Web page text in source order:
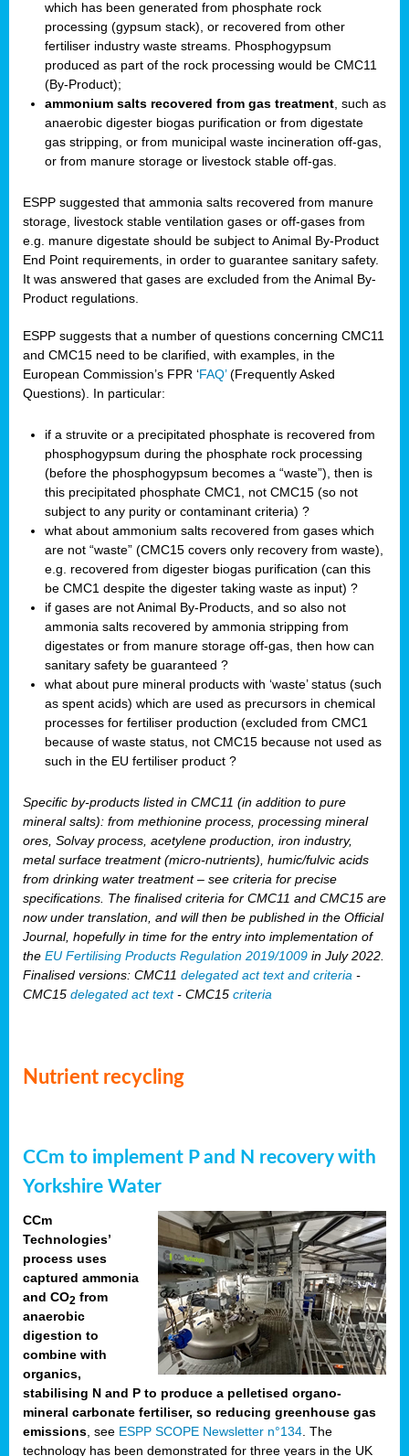
which has been generated from phosphate rock
processing (gypsum stack), or recovered from other
fertiliser industry waste streams. Phosphogypsum
produced as part of the rock processing would be CMC11
(By-Product);
ammonium salts recovered from gas treatment , such as
anaerobic digester biogas purification or from digestate
gas stripping, or from municipal waste incineration off-gas,
or from manure storage or livestock stable off-gas.
ESPP suggested that ammonia salts recovered from manure
storage, livestock stable ventilation gases or off-gases from
e.g. manure digestate should be subject to Animal By-Product
End Point requirements, in order to guarantee sanitary safety.
It was answered that gases are excluded from the Animal By-
Product regulations.
ESPP suggests that a number of questions concerning CMC11
and CMC15 need to be clarified, with examples, in the
European Commission’s FPR ‘FAQ’(Frequently Asked
Questions). In particular:
if a struvite or a precipitated phosphate is recovered from
phosphogypsum during the phosphate rock processing
(before the phosphogypsum becomes a “waste”), then is
this precipitated phosphate CMC1, not CMC15 (so not
subject to any purity or contaminant criteria) ?
what about ammonium salts recovered from gases which
are not “waste” (CMC15 covers only recovery from waste),
e.g. recovered from digester biogas purification (can this
be CMC1 despite the digester taking waste as input) ?
if gases are not Animal By-Products, and so also not
ammonia salts recovered by ammonia stripping from
digestates or from manure storage off-gas, then how can
sanitary safety be guaranteed ?
what about pure mineral products with ‘waste’ status (such
as spent acids) which are used as precursors in chemical
processes for fertiliser production (excluded from CMC1
because of waste status, not CMC15 because not used as
such in the EU fertiliser product ?
Specific by-products listed in CMC11 (in addition to pure
mineral salts): from methionine process, processing mineral
ores, Solvay process, acetylene production, iron industry,
metal surface treatment (micro-nutrients), humic/fulvic acids
from drinking water treatment – see criteria for precise
specifications. The finalised criteria for CMC11 and CMC15 are
now under translation, and will then be published in the Official
Journal, hopefully in time for the entry into implementation of
the EU Fertilising Products Regulation 2019/1009 in July 2022.
Finalised versions: CMC11 delegated act text and criteria -
CMC15 delegated act text- CMC15 criteria
Nutrient recycling
CCm to implement P and N recovery with
Yorkshire Water
CCm
Technologies’
process uses
captured ammonia
and CO2 from
anaerobic
digestion to
combine with
organics,
stabilising N and P to produce a pelletised organo-
mineral carbonate fertiliser, so reducing greenhouse gas
emissions , see ESPP SCOPE Newsletter n°134 . The
technology has been demonstrated for three years in the UK